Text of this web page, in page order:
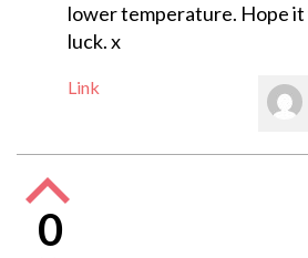
lower temperature. Hope
luck. x
Link
0